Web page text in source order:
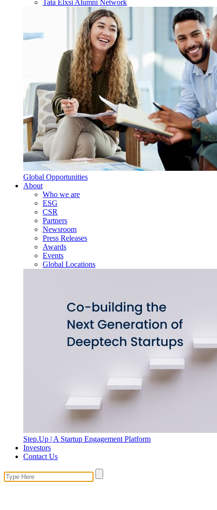
Tata Elxsi Alumni Network
Global Opportunities
About
Who we are
ESG
CSR
Partners
Newsroom
Press Releases
Awards
Events
Global Locations
Step.Up | A Startup Engagement Platform
Investors
Contact Us